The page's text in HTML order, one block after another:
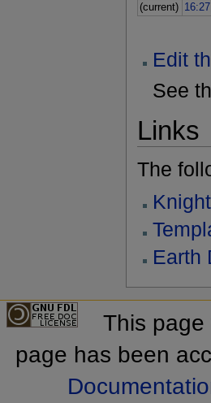
(current)
Edit
See
Links
The
Knight
Earth
This
page has been